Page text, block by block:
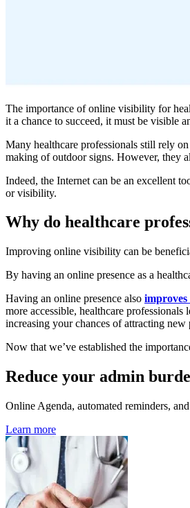
The importance of online visibility for
it a chance to succeed, it must be visible
Many healthcare professionals still rely
making of outdoor signs. However, they
Indeed, the Internet can be an excellent
or visibility.
Why do healthcare
Improving online visibility can be
By having an online presence as a
Having an online presence also
more accessible, healthcare
increasing your chances of attracting
Now that we’ve established the
Reduce your admin
Online Agenda, automated reminders,
Learn more